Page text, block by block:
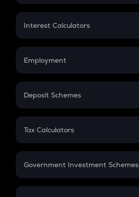
EMI
Credit Card EMI
Interest Calculators
Compound Interest
Employment
In-Hand Salary
PPF
Gratuity
Retirement
Deposit Schemes
FD
Tax Calculators
GST
Government Investment Schemes
Sukanya Samriddhu Yojana